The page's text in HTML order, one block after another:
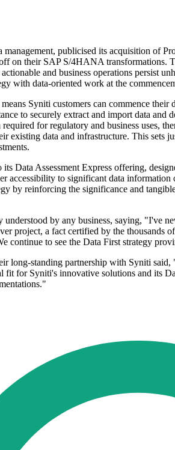
publicised its acquisition of
on their SAP S/4HANA
and business operations persist
with data-oriented work at the
Syniti customers can commence
to securely extract and import data
for regulatory and business uses,
existing data and infrastructure. This
Data Assessment Express offering,
accessibility to significant data
by reinforcing the significance and
by any business, saying, "I've
project, a fact certified by the
continue to see the Data First strategy
long-standing partnership with Syniti
fit for Syniti's innovative solutions and its